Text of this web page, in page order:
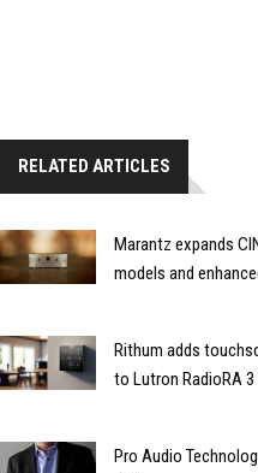
RELATED ARTICLES
Marantz expands
models and
Rithum adds
to Lutron RadioRA 3
Pro Audio